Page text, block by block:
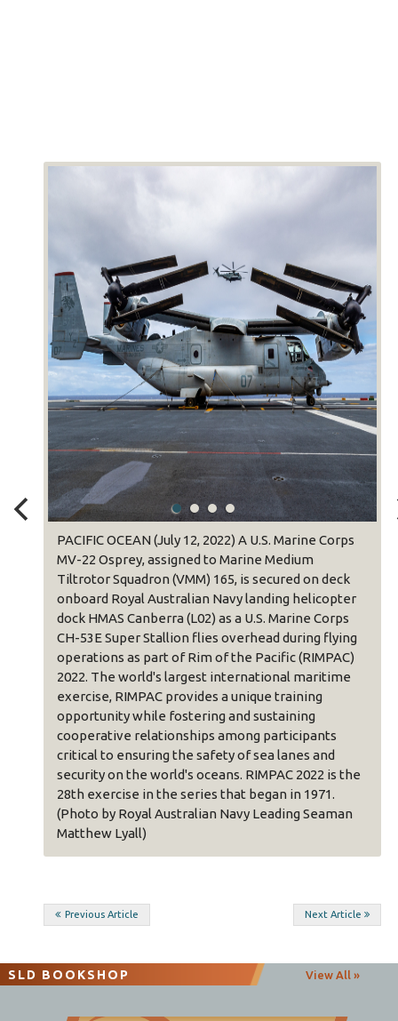
PACIFIC OCEAN (July 12, 2022) A U.S. Marine Corps
MV-22 Osprey, assigned to Marine Medium
Tiltrotor Squadron (VMM) 165, is secured on deck
onboard Royal Australian Navy landing helicopter
dock HMAS Canberra (L02) as a U.S. Marine Corps
CH-53E Super Stallion flies overhead during flying
operations as part of Rim of the Pacific (RIMPAC)
2022. The world's largest international maritime
exercise, RIMPAC provides a unique training
opportunity while fostering and sustaining
cooperative relationships among participants
critical to ensuring the safety of sea lanes and
security on the world's oceans. RIMPAC 2022 is the
28th exercise in the series that began in 1971.
(Photo by Royal Australian Navy Leading Seaman
Matthew Lyall)
Post
Previous Article Next Article
SLD BOOKSHOP View All »